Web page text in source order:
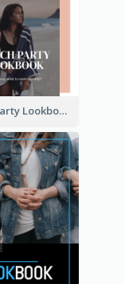
Beach Party Lookbook